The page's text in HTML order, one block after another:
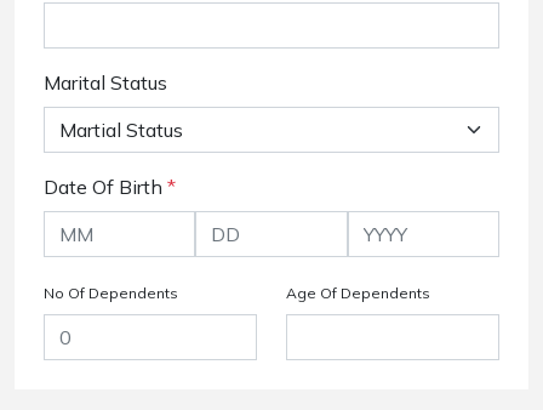
Marital Status
Date Of Birth *
No Of Dependents Age Of Dependents